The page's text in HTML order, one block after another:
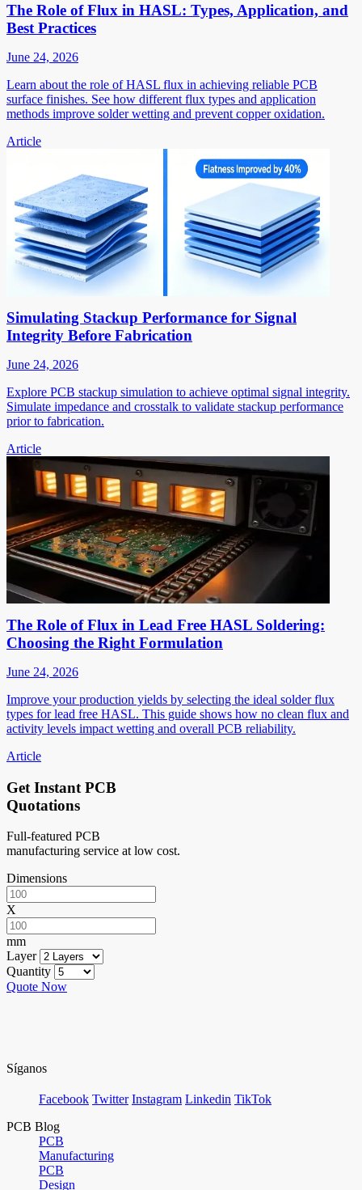
The Role of Flux in HASL: Types, Application, and
Best Practices
June 24, 2026
Learn about the role of HASL flux in achieving reliable PCB
surface finishes. See how different flux types and application
methods improve solder wetting and prevent copper oxidation.
Article
Simulating Stackup Performance for Signal
Integrity Before Fabrication
June 24, 2026
Explore PCB stackup simulation to achieve optimal signal integrity.
Simulate impedance and crosstalk to validate stackup performance
prior to fabrication.
Article
The Role of Flux in Lead Free HASL Soldering:
Choosing the Right Formulation
June 24, 2026
Improve your production yields by selecting the ideal solder flux
types for lead free HASL. This guide shows how no clean flux and
activity levels impact wetting and overall PCB reliability.
Article
Get Instant PCB
Quotations
Full-featured PCB
manufacturing service at low cost.
Dimensions
X
mm
Layer
Quantity
Quote Now
Síganos
Facebook Twitter Instagram Linkedin TikTok
PCB Blog
PCB
Manufacturing
PCB
Design